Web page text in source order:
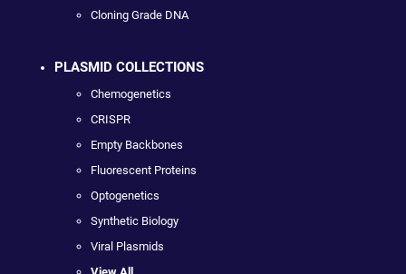
Cloning Grade DNA
PLASMID COLLECTIONS
Chemogenetics
CRISPR
Empty Backbones
Fluorescent Proteins
Optogenetics
Synthetic Biology
Viral Plasmids